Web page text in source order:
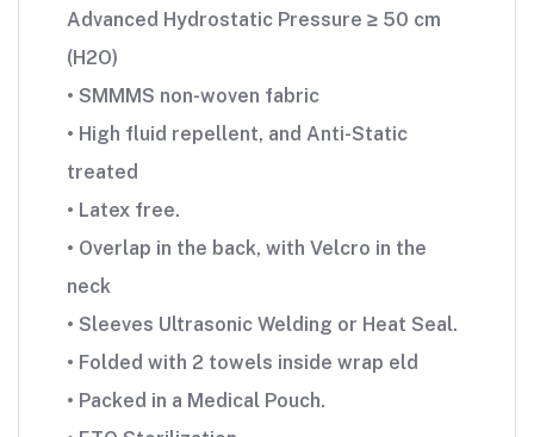
Advanced Hydrostatic Pressure ≥ 50 cm
(H2O)
• SMMMS non-woven fabric
• High fluid repellent, and Anti-Static
treated
• Latex free.
• Overlap in the back, with Velcro in the
neck
• Sleeves Ultrasonic Welding or Heat Seal.
• Folded with 2 towels inside wrap eld
• Packed in a Medical Pouch.